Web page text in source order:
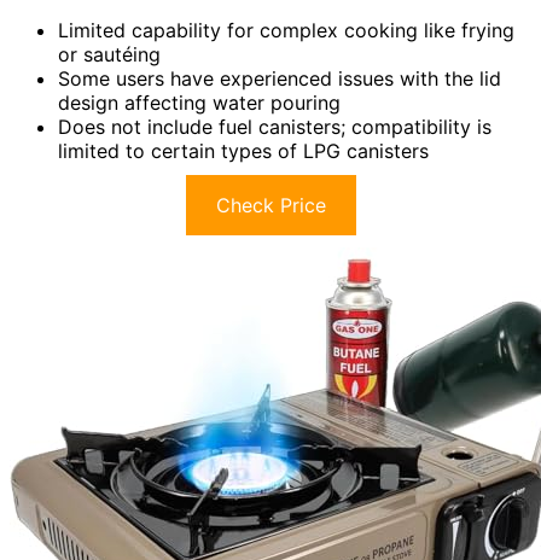
Limited capability for complex cooking like frying
or sautéing
Some users have experienced issues with the lid
design affecting water pouring
Does not include fuel canisters; compatibility is
limited to certain types of LPG canisters
Check Price